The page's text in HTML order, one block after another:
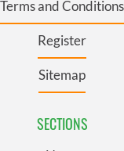
Terms and Conditions
Register
Sitemap
SECTIONS